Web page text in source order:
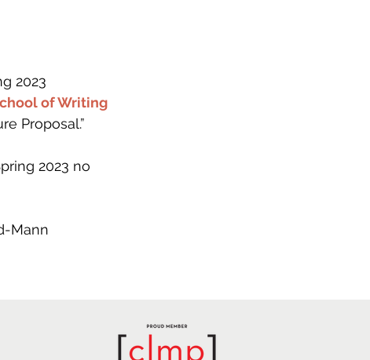
2023
of Writing
Proposal.”
2023 no
Mann